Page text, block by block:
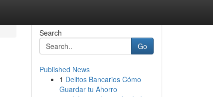
Search
Go
Published News
1 Delitos Bancarios Cómo
Guardar tu Ahorro